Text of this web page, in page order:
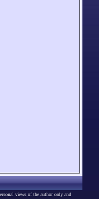
views of the author only and